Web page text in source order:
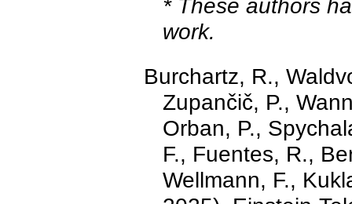
* These authors
work.
Burchartz, R.,
Zupančič, P.,
Orban, P.,
F., Fuentes, R.,
Wellmann, F.,